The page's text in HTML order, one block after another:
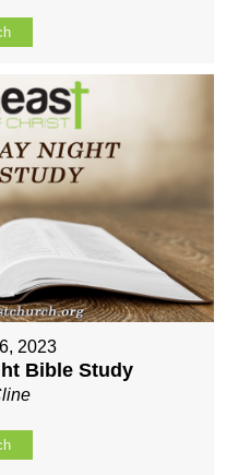
2023
Bible Study